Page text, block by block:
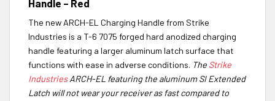
Handle – Red
The new ARCH-EL Charging Handle from Strike
Industries is a T-6 7075 forged hard anodized charging
handle featuring a larger aluminum latch surface that
functions with ease in adverse conditions. The Strike
IndustriesARCH-EL featuring the aluminum SI Extended
Latch will not wear your receiver as fast compared to